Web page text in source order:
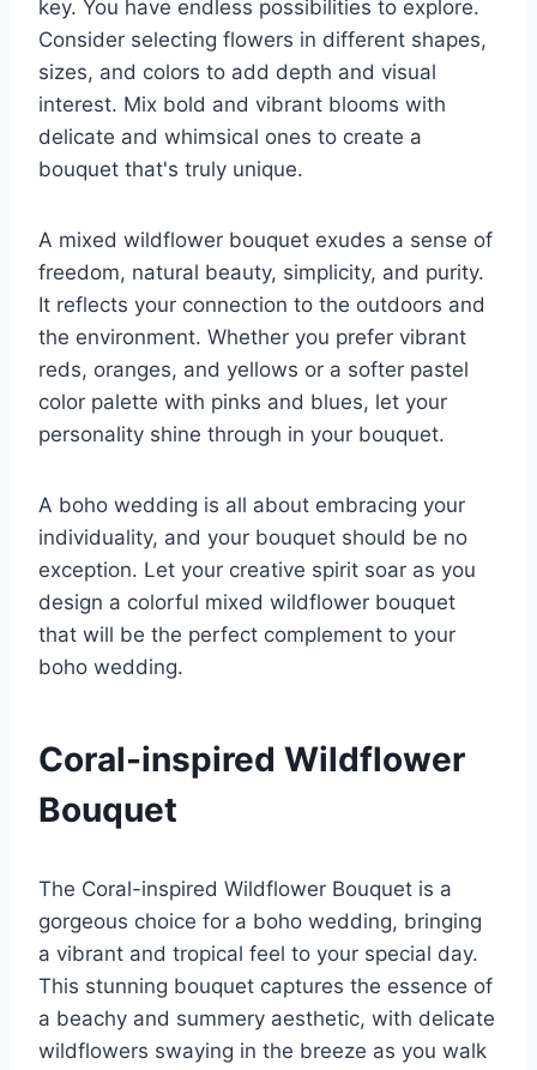
key. You have endless possibilities to explore.
Consider selecting flowers in different shapes,
sizes, and colors to add depth and visual
interest. Mix bold and vibrant blooms with
delicate and whimsical ones to create a
bouquet that's truly unique.
A mixed wildflower bouquet exudes a sense of
freedom, natural beauty, simplicity, and purity.
It reflects your connection to the outdoors and
the environment. Whether you prefer vibrant
reds, oranges, and yellows or a softer pastel
color palette with pinks and blues, let your
personality shine through in your bouquet.
A boho wedding is all about embracing your
individuality, and your bouquet should be no
exception. Let your creative spirit soar as you
design a colorful mixed wildflower bouquet
that will be the perfect complement to your
boho wedding.
Coral-inspired Wildflower
Bouquet
The Coral-inspired Wildflower Bouquet is a
gorgeous choice for a boho wedding, bringing
a vibrant and tropical feel to your special day.
This stunning bouquet captures the essence of
a beachy and summery aesthetic, with delicate
wildflowers swaying in the breeze as you walk